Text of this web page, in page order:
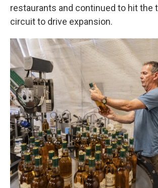
restaurants and continued to hit the
circuit to drive expansion.